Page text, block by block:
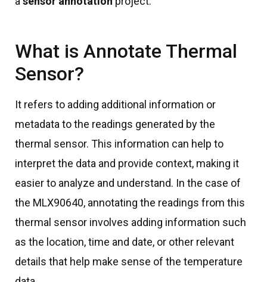
What is Annotate Thermal
Sensor?
It refers to adding additional information or
metadata to the readings generated by the
thermal sensor. This information can help to
interpret the data and provide context, making it
easier to analyze and understand. In the case of
the MLX90640, annotating the readings from this
thermal sensor involves adding information such
as the location, time and date, or other relevant
details that help make sense of the temperature